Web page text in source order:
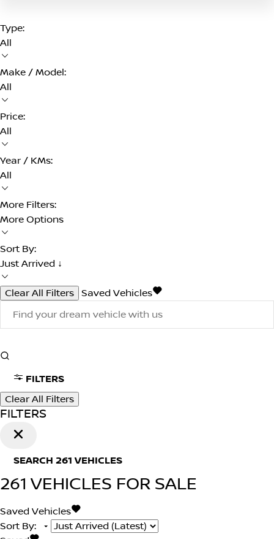
Type:
All
Make / Model:
All
Price:
All
Year / KMs:
All
More Filters:
More Options
Sort By:
Just Arrived ↓
Clear All Filters Saved Vehicles
FILTERS
Clear All Filters
FILTERS
SEARCH 261 VEHICLES
261 VEHICLES FOR SALE
Saved Vehicles
Sort By: